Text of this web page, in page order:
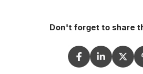
Don't forget to share